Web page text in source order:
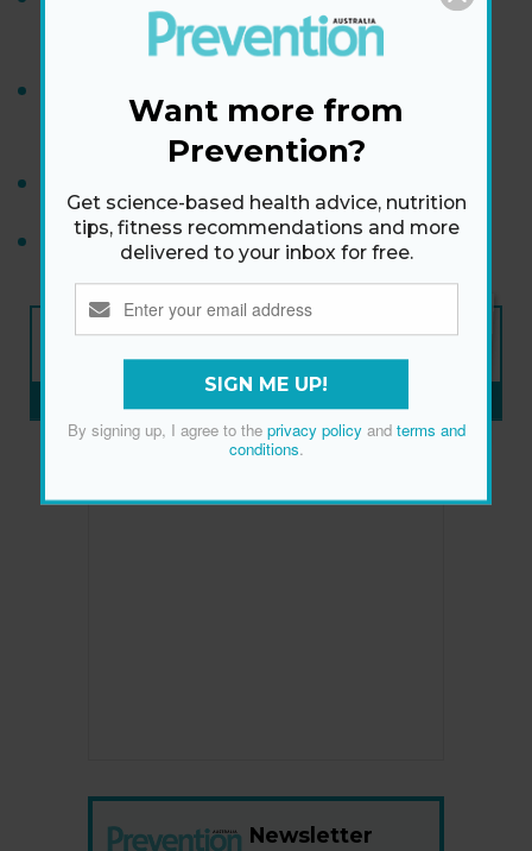
Weight? Here’s What to Know
Makeup Artist Trinny Woodall Shares "Foolproof"
Makeup Trends
How to Lose Weight After 40
NEW ISSUE
ON SALE NOW
Newsletter
Want more from
Prevention?
Get science-based health advice, nutrition
tips, fitness recommendations and more
delivered to your inbox for free.
SIGN ME UP!
By signing up, I agree to the privacy policyand terms and
conditions.